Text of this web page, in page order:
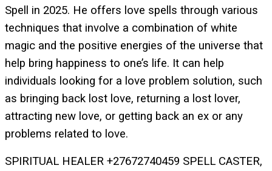
Spell in 2025. He offers love spells through various
techniques that involve a combination of white
magic and the positive energies of the universe that
help bring happiness to one’s life. It can help
individuals looking for a love problem solution, such
as bringing back lost love, returning a lost lover,
attracting new love, or getting back an ex or any
problems related to love.
SPIRITUAL HEALER +27672740459 SPELL CASTER,